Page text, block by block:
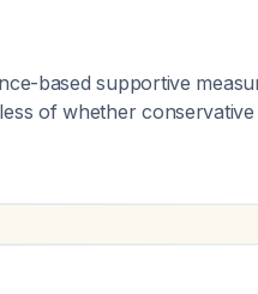
based supportive
of whether